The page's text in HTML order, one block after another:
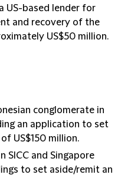
US-based lender for
and recovery of the
US$50 million.
conglomerate in
an application to set
US$150 million.
SICC and Singapore
to set aside/remit an